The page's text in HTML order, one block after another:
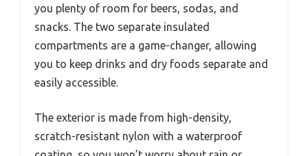
you plenty of room for beers, sodas, and
snacks. The two separate insulated
compartments are a game-changer, allowing
you to keep drinks and dry foods separate and
easily accessible.
The exterior is made from high-density,
scratch-resistant nylon with a waterproof